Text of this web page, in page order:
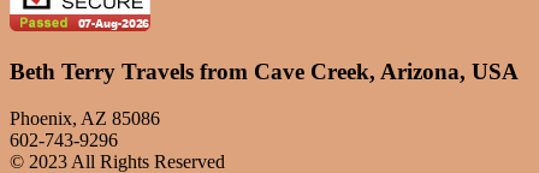
Beth Terry Travels from Cave Creek, Arizona, USA
Phoenix, AZ 85086
602-743-9296
© 2023 All Rights Reserved